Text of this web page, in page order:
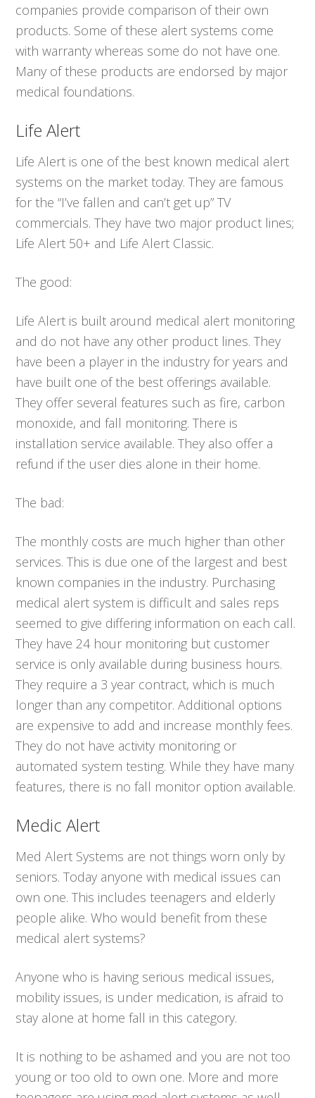
companies provide comparison of their own
products. Some of these alert systems come
with warranty whereas some do not have one.
Many of these products are endorsed by major
medical foundations.
Life Alert
Life Alert is one of the best known medical alert
systems on the market today. They are famous
for the “I’ve fallen and can’t get up” TV
commercials. They have two major product lines;
Life Alert 50+ and Life Alert Classic.
The good:
Life Alert is built around medical alert monitoring
and do not have any other product lines. They
have been a player in the industry for years and
have built one of the best offerings available.
They offer several features such as fire, carbon
monoxide, and fall monitoring. There is
installation service available. They also offer a
refund if the user dies alone in their home.
The bad:
The monthly costs are much higher than other
services. This is due one of the largest and best
known companies in the industry. Purchasing
medical alert system is difficult and sales reps
seemed to give differing information on each call.
They have 24 hour monitoring but customer
service is only available during business hours.
They require a 3 year contract, which is much
longer than any competitor. Additional options
are expensive to add and increase monthly fees.
They do not have activity monitoring or
automated system testing. While they have many
features, there is no fall monitor option available.
Medic Alert
Med Alert Systems are not things worn only by
seniors. Today anyone with medical issues can
own one. This includes teenagers and elderly
people alike. Who would benefit from these
medical alert systems?
Anyone who is having serious medical issues,
mobility issues, is under medication, is afraid to
stay alone at home fall in this category.
It is nothing to be ashamed and you are not too
young or too old to own one. More and more